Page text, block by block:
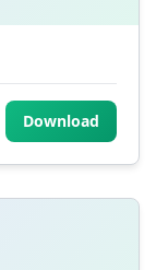
Download